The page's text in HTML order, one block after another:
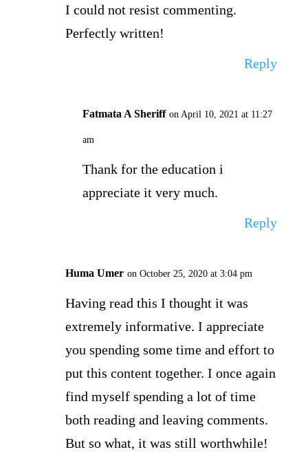
I could not resist commenting.
Perfectly written!
Reply
Fatmata A Sheriff on April 10, 2021 at 11:27
am
Thank for the education i
appreciate it very much.
Reply
Huma Umer on October 25, 2020 at 3:04 pm
Having read this I thought it was
extremely informative. I appreciate
you spending some time and effort to
put this content together. I once again
find myself spending a lot of time
both reading and leaving comments.
But so what, it was still worthwhile!